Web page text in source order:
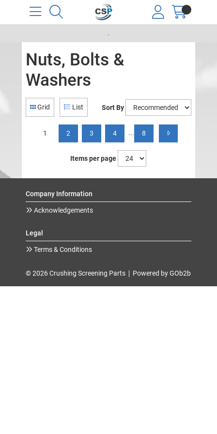
.
Nuts, Bolts &
Washers
Grid List Sort By
1 2 3 4 ... 8
Items per page
Company Information
Acknowledgements
Legal
Terms & Conditions
© 2026 Crushing Screening Parts Powered by GOb2b